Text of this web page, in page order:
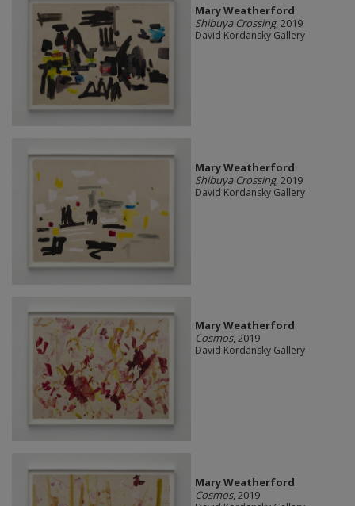
Mary Weatherford
Shibuya Crossing, 2019
David Kordansky Gallery
Mary Weatherford
Shibuya Crossing, 2019
David Kordansky Gallery
Mary Weatherford
Cosmos, 2019
David Kordansky Gallery
Mary Weatherford
Cosmos, 2019